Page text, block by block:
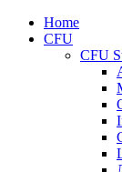
Home
CFU
CFU